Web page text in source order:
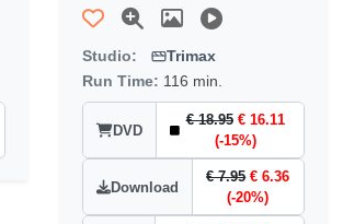
Studio:
Trimax
Run Time: 116 min.
DVD
€ 18.95 € 16.11
(-15%)
Download
€ 7.95 € 6.36
(-20%)